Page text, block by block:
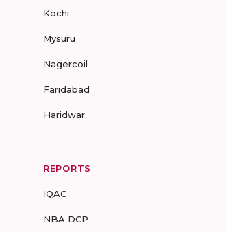
Kochi
Mysuru
Nagercoil
Faridabad
Haridwar
REPORTS
IQAC
NBA DCP